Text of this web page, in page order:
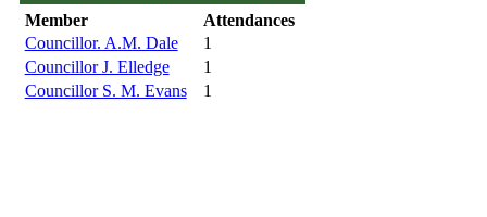
Member
Attendances
Councillor. A.M. Dale
1
Councillor J. Elledge
1
Councillor S. M. Evans
1